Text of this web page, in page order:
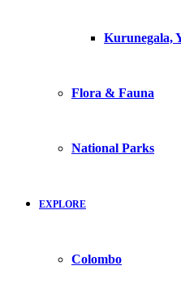
Kurunegala,
Flora & Fauna
National Parks
EXPLORE
Colombo